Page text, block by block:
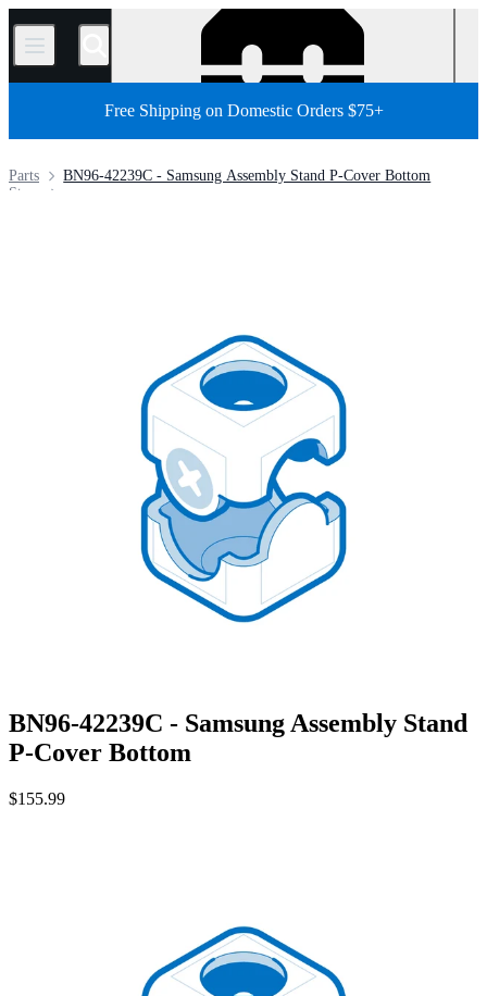
/
Free Shipping on Domestic Orders $75+
BN96-42239C - Samsung Assembly Stand P-Cover Bottom
Parts
Store
BN96-42239C - Samsung Assembly Stand
P-Cover Bottom
$155.99